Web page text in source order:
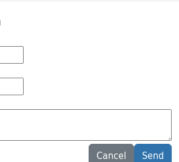
Library Catalog
Cancel